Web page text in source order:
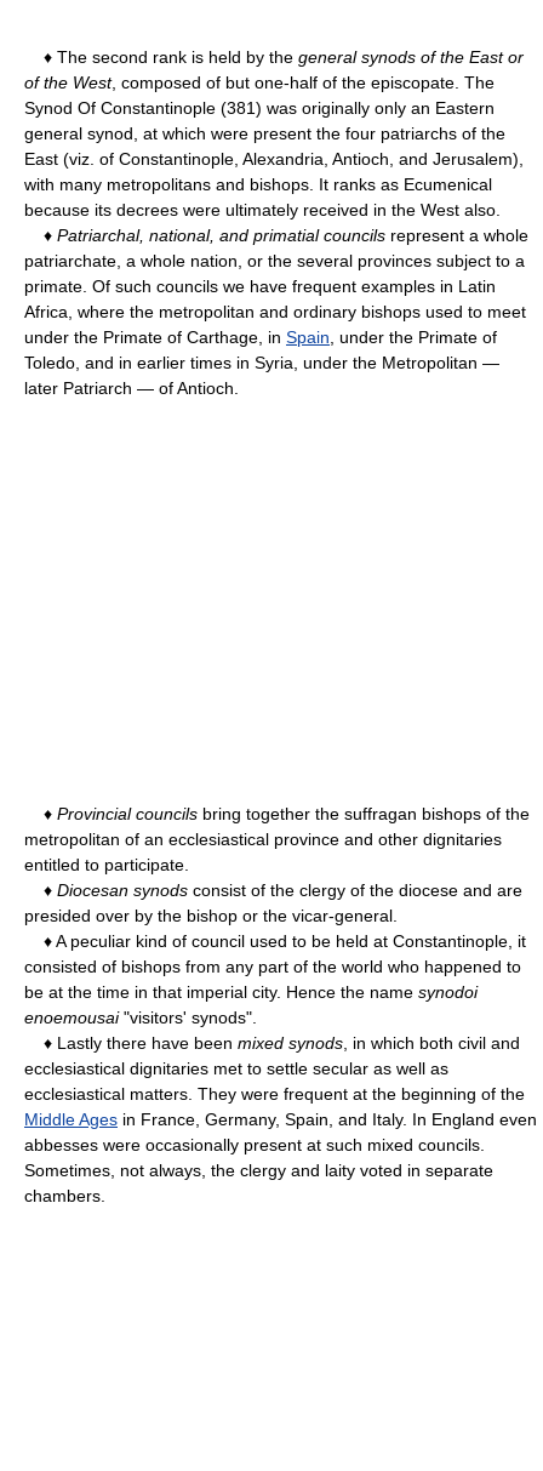
♦ The second rank is held by the general synods of the East or
of the West, composed of but one-half of the episcopate. The
Synod Of Constantinople (381) was originally only an Eastern
general synod, at which were present the four patriarchs of the
East (viz. of Constantinople, Alexandria, Antioch, and Jerusalem),
with many metropolitans and bishops. It ranks as Ecumenical
because its decrees were ultimately received in the West also.
♦ Patriarchal, national, and primatial councils represent a whole
patriarchate, a whole nation, or the several provinces subject to a
primate. Of such councils we have frequent examples in Latin
Africa, where the metropolitan and ordinary bishops used to meet
under the Primate of Carthage, in Spain , under the Primate of
Toledo, and in earlier times in Syria, under the Metropolitan —
later Patriarch — of Antioch.
♦ Provincial councils bring together the suffragan bishops of the
metropolitan of an ecclesiastical province and other dignitaries
entitled to participate.
♦ Diocesan synods consist of the clergy of the diocese and are
presided over by the bishop or the vicar-general.
♦ A peculiar kind of council used to be held at Constantinople, it
consisted of bishops from any part of the world who happened to
be at the time in that imperial city. Hence the name synodoi
enoemousai"visitors' synods".
♦ Lastly there have been mixed synods , in which both civil and
ecclesiastical dignitaries met to settle secular as well as
ecclesiastical matters. They were frequent at the beginning of the
Middle Ages in France, Germany, Spain, and Italy. In England even
abbesses were occasionally present at such mixed councils.
Sometimes, not always, the clergy and laity voted in separate
chambers.